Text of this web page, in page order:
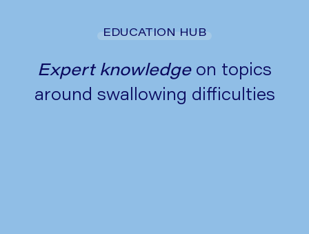
EDUCATION HUB
Expert knowledge on topics
around swallowing difficulties